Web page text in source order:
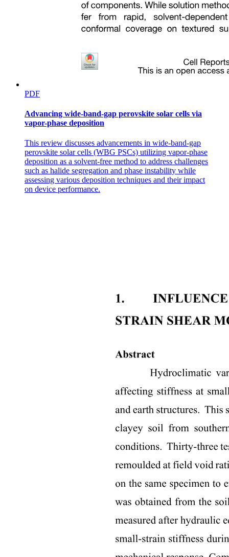
The Lottery Ticket Summary
PDF
Advancing wide-band-gap perovskite solar cells via
vapor-phase deposition
This review discusses advancements in wide-band-gap
perovskite solar cells (WBG PSCs) utilizing vapor-phase
deposition as a solvent-free method to address challenges
such as halide segregation and phase instability while
assessing various deposition techniques and their impact
on device performance.